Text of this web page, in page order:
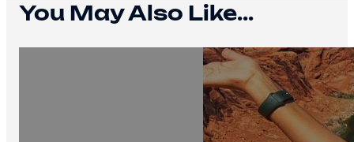
You May Also Like...